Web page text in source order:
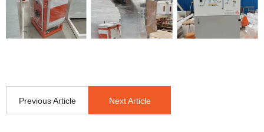
Previous Article Next Article